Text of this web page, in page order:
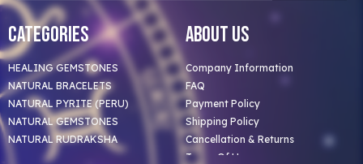
Categories
HEALING GEMSTONES
NATURAL BRACELETS
NATURAL PYRITE (PERU)
NATURAL GEMSTONES
NATURAL RUDRAKSHA
About Us
Company Information
FAQ
Payment Policy
Shipping Policy
Cancellation & Returns
Terms Of Use